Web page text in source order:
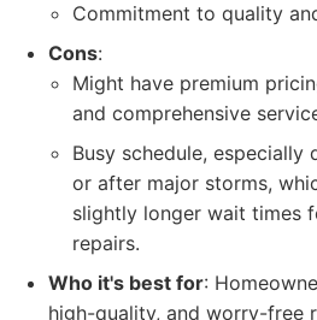
Commitment to quality
Cons:
Might have premium
and comprehensive
Busy schedule, especially
or after major storms,
slightly longer wait times
repairs.
Who it's best for:
high-quality, and worry-free